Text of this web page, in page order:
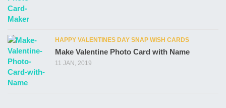
HAPPY VALENTINES DAY SNAP WISH CARDS
Make Valentine Photo Card with Name
11 JAN, 2019